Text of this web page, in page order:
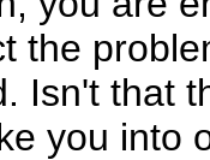
the
Isn't that
you into